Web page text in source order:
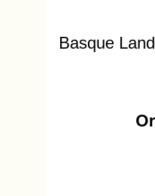
Basque